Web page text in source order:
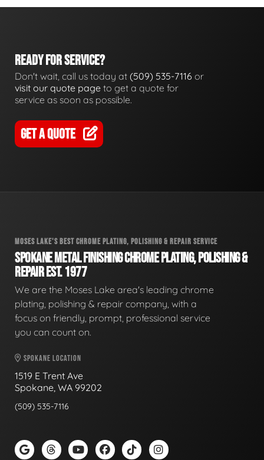
READY FOR SERVICE?
Don't wait, call us today at (509) 535-7116 or
visit our quote page to get a quote for
service as soon as possible.
GET A QUOTE
MOSES LAKE'S BEST CHROME PLATING, POLISHING & REPAIR SERVICE
SPOKANE METAL FINISHING CHROME PLATING, POLISHING &
REPAIR EST. 1977
We are the Moses Lake area's leading chrome
plating, polishing & repair company, with a
focus on friendly, prompt, professional service
you can count on.
SPOKANE LOCATION
1519 E Trent Ave
Spokane, WA 99202
(509) 535-7116